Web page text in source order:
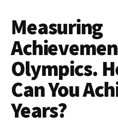
with
your
writing
Measuring
Olympics.
Can You
Years?